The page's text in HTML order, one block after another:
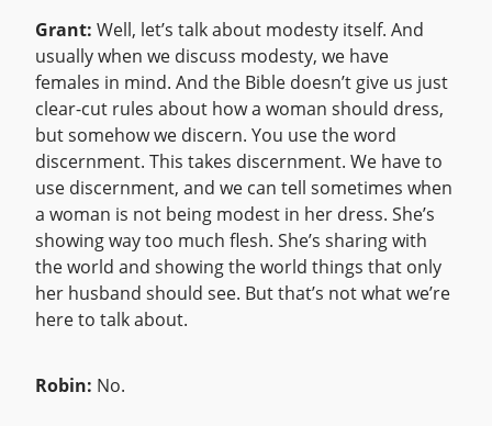
Grant: Well, let’s talk about modesty itself. And
usually when we discuss modesty, we have
females in mind. And the Bible doesn’t give us just
clear-cut rules about how a woman should dress,
but somehow we discern. You use the word
discernment. This takes discernment. We have to
use discernment, and we can tell sometimes when
a woman is not being modest in her dress. She’s
showing way too much flesh. She’s sharing with
the world and showing the world things that only
her husband should see. But that’s not what we’re
here to talk about.
Robin: No.